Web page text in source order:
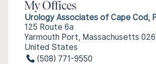
My Offices
Urology Associates of Cape Cod,
125 Route 6a
Yarmouth Port, Massachusetts
United States
(508) 771-9550